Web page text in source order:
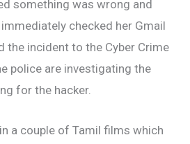
something was wrong and
checked her Gmail
the incident to the Cyber Crime
police are investigating the
for the hacker.
a couple of Tamil films which